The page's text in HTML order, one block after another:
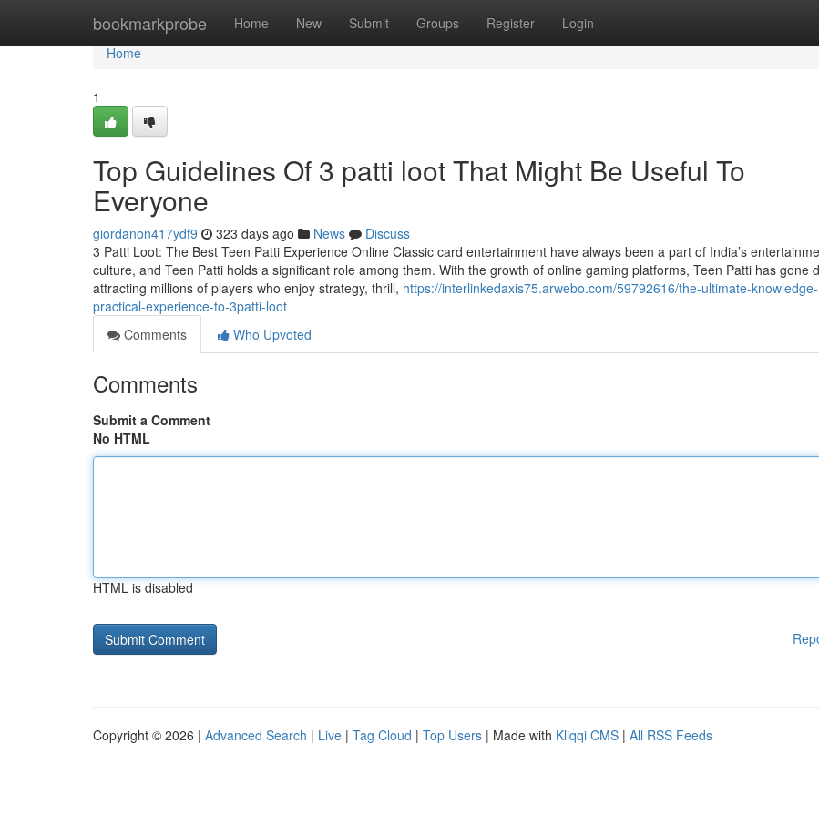
bookmarkprobe Home New Submit Groups Register Login
Home
Home
1
Top Guidelines Of 3 patti loot That Might Be Useful To
Everyone
giordanon417ydf9 323 days ago News
Discuss
3 Patti Loot: The Best Teen Patti Experience Online Classic card entertainment have always been a part of India’s
culture, and Teen Patti holds a significant role among them. With the growth of online gaming platforms, Teen Patti has gone
attracting millions of players who enjoy strategy, thrill, https://interlinkedaxis75.arwebo.com/59792616/the-ultimate-
practical-experience-to-3patti-loot
Comments
Who Upvoted
Comments
Submit a Comment
No HTML
HTML is disabled
Copyright © 2026 | Advanced Search | Live | Tag Cloud | Top Users | Made with Kliqqi CMS | All RSS Feeds